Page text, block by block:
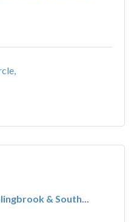
& South...